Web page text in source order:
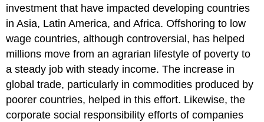
investment that have impacted developing countries
in Asia, Latin America, and Africa. Offshoring to low
wage countries, although controversial, has helped
millions move from an agrarian lifestyle of poverty to
a steady job with steady income. The increase in
global trade, particularly in commodities produced by
poorer countries, helped in this effort. Likewise, the
corporate social responsibility efforts of companies